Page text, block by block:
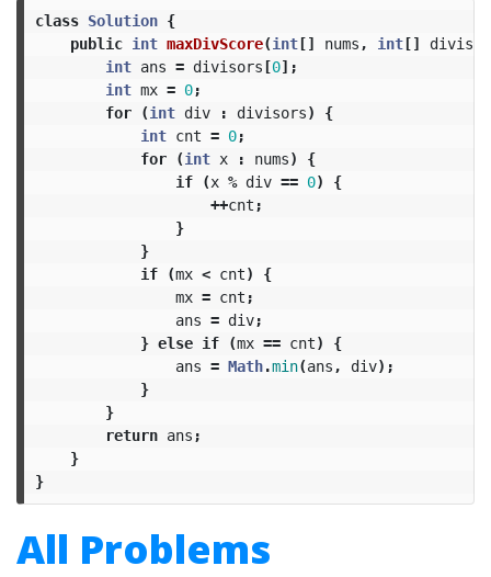
class Solution {
public int maxDivScore(int[] nums , int[]
int ans = divisors[0];
int mx = 0;
for
(int div : divisors)
{
int cnt = 0;
for
(int x : nums)
{
if
(x % div == 0)
{
++cnt ;
}
}
if
(mx < cnt)
{
mx = cnt ;
ans = div;
} else if (mx == cnt)
{
ans = Math.min(ans , div);
}
}
return ans ;
}
}
All Problems